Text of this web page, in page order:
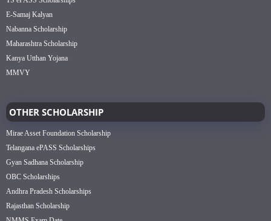
E-Samaj Kalyan
Nabanna Scholarship
Maharashtra Scholarship
Kanya Utthan Yojana
MMVY
OTHER SCHOLARSHIP
Mirae Asset Foundation Scholarship
Telangana ePASS Scholarships
Gyan Sadhana Scholarship
OBC Scholarships
Andhra Pradesh Scholarships
Rajasthan Scholarship